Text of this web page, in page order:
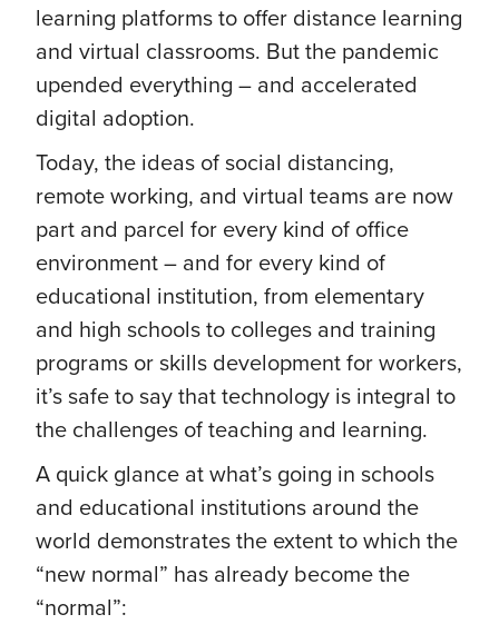
learning platforms to offer distance learning
and virtual classrooms. But the pandemic
upended everything – and accelerated
digital adoption.
Today, the ideas of social distancing,
remote working, and virtual teams are now
part and parcel for every kind of office
environment – and for every kind of
educational institution, from elementary
and high schools to colleges and training
programs or skills development for workers,
it’s safe to say that technology is integral to
the challenges of teaching and learning.
A quick glance at what’s going in schools
and educational institutions around the
world demonstrates the extent to which the
“new normal” has already become the
“normal”: